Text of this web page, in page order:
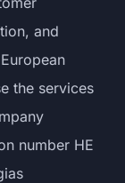
and
the services
number HE